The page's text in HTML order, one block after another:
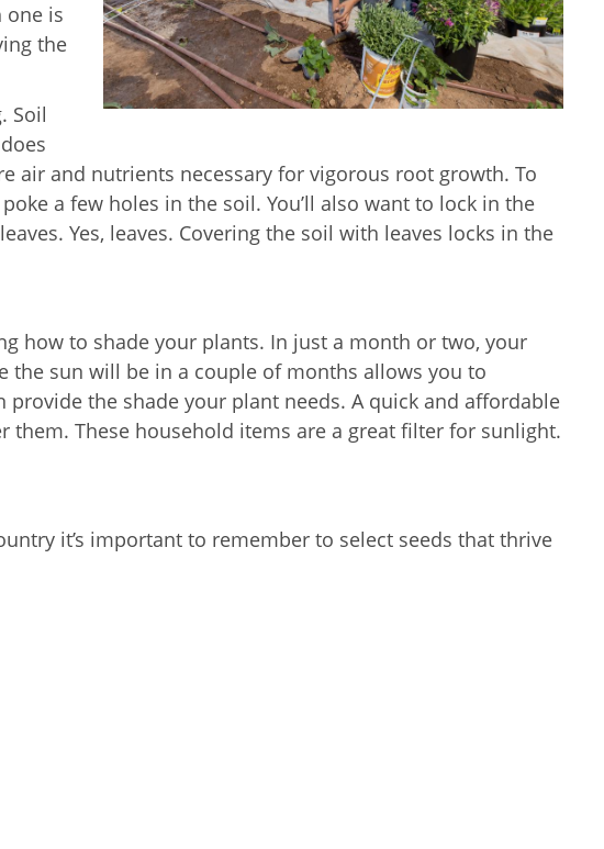
one is
the
Soil
air and nutrients necessary for vigorous root growth. To
a few holes in the soil. You’ll also want to lock in the
Yes, leaves. Covering the soil with leaves locks in the
how to shade your plants. In just a month or two, your
the sun will be in a couple of months allows you to
the shade your plant needs. A quick and affordable
These household items are a great filter for sunlight.
it’s important to remember to select seeds that thrive